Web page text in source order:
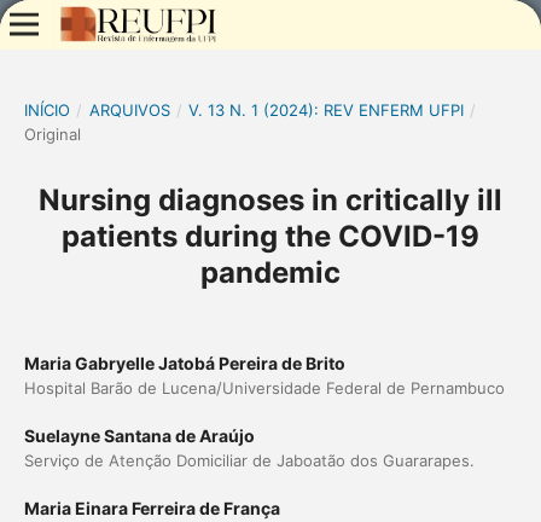
INÍCIO / ARQUIVOS / V. 13 N. 1 (2024): REV ENFERM UFPI /
Original
Nursing diagnoses in critically ill
patients during the COVID-19
pandemic
Maria Gabryelle Jatobá Pereira de Brito
Hospital Barão de Lucena/Universidade Federal de Pernambuco
Suelayne Santana de Araújo
Serviço de Atenção Domiciliar de Jaboatão dos Guararapes.
Maria Einara Ferreira de França